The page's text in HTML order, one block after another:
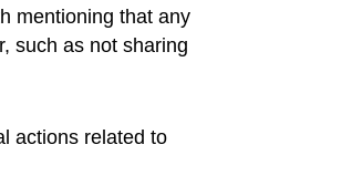
mentioning that any
such as not sharing
actions related to